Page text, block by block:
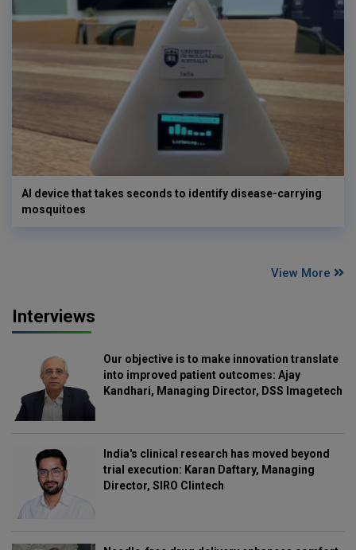
AI device that takes seconds to identify disease-carrying
mosquitoes
View More
Interviews
Our objective is to make innovation translate
into improved patient outcomes: Ajay
Kandhari, Managing Director, DSS Imagetech
India's clinical research has moved beyond
trial execution: Karan Daftary, Managing
Director, SIRO Clintech